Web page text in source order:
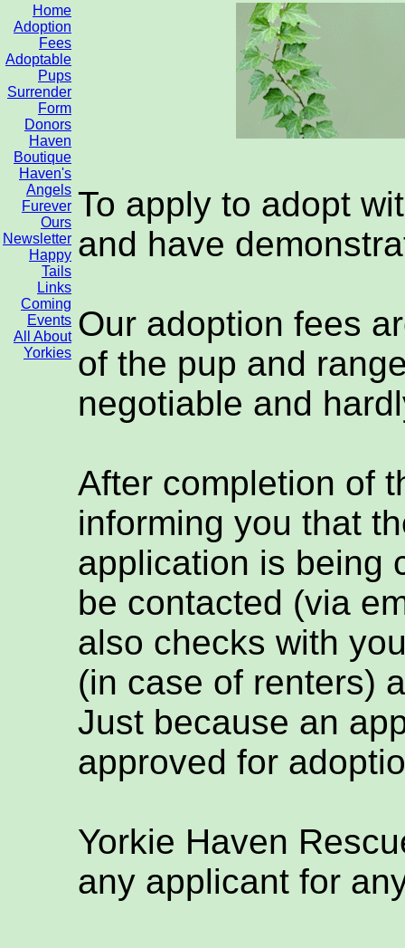
Home
Adoption
Fees
Adoptable
Pups
Surrender
Form
Donors
Haven
Boutique
Haven's
Angels
Furever
Ours
Newsletter
Happy
Tails
Links
Coming
Events
All About
Yorkies
To apply to adopt
and have
Our adoption fees
of the pup and
negotiable and
After completion of
informing you that
application is being
be contacted (via
also checks with
(in case of renters)
Just because an
approved for
Yorkie Haven
any applicant for